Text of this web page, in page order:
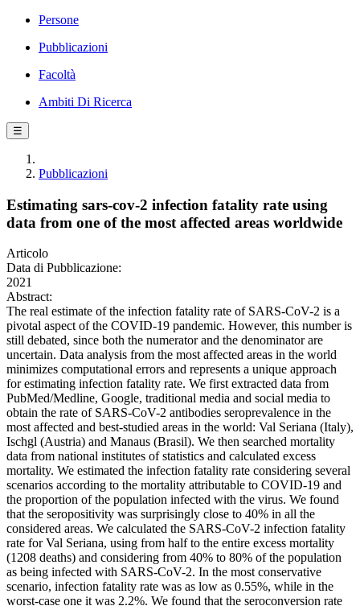
Persone
Pubblicazioni
Facoltà
Ambiti Di Ricerca
☰
Pubblicazioni
Estimating sars-cov-2 infection fatality rate using
data from one of the most affected areas worldwide
Articolo
Data di Pubblicazione:
2021
Abstract:
The real estimate of the infection fatality rate of SARS-CoV-2 is a
pivotal aspect of the COVID-19 pandemic. However, this number is
still debated, since both the numerator and the denominator are
uncertain. Data analysis from the most affected areas in the world
minimizes computational errors and represents a unique approach
for estimating infection fatality rate. We first extracted data from
PubMed/Medline, Google, traditional media and social media to
obtain the rate of SARS-CoV-2 antibodies seroprevalence in the
most affected and best-studied areas in the world: Val Seriana (Italy),
Ischgl (Austria) and Manaus (Brasil). We then searched mortality
data from national institutes of statistics and calculated excess
mortality. We estimated the infection fatality rate considering several
scenarios according to the mortality attributable to COVID-19 and
the proportion of the population infected with the virus. We found
that the seropositivity was surprisingly close to 40% in all the
considered areas. We calculated the SARS-CoV-2 infection fatality
rate for Val Seriana, using from half to the entire excess mortality
(1208 deaths) and considering from 40% to 80% of the population
as being infected with SARS-CoV-2. In the most conservative
scenario, infection fatality rate was as low as 0.55%, while in the
worst-case one it was 2.2%. We found that the seroconversion rate